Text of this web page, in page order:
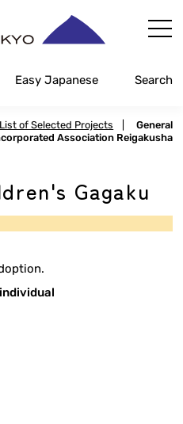
Easy Japanese Search
List of Selected Projects
General
Association Reigakusha
Gagaku